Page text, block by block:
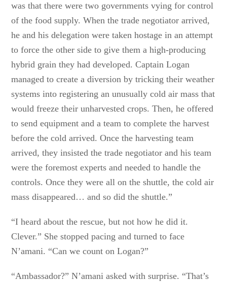
was that there were two governments vying for control
of the food supply. When the trade negotiator arrived,
he and his delegation were taken hostage in an attempt
to force the other side to give them a high-producing
hybrid grain they had developed. Captain Logan
managed to create a diversion by tricking their weather
systems into registering an unusually cold air mass that
would freeze their unharvested crops. Then, he offered
to send equipment and a team to complete the harvest
before the cold arrived. Once the harvesting team
arrived, they insisted the trade negotiator and his team
were the foremost experts and needed to handle the
controls. Once they were all on the shuttle, the cold air
mass disappeared… and so did the shuttle.”
“I heard about the rescue, but not how he did it.
Clever.” She stopped pacing and turned to face
N’amani. “Can we count on Logan?”
“Ambassador?” N’amani asked with surprise. “That’s